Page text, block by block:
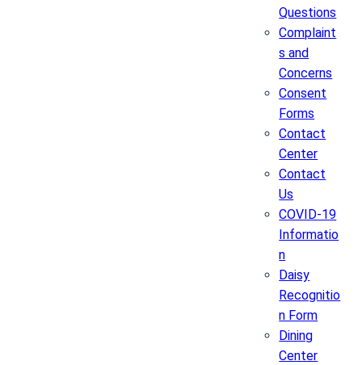
Questions
Complaint
s and
Concerns
Consent
Forms
Contact
Center
Contact
Us
COVID-19
Informatio
n
Daisy
Recognitio
n Form
Dining
Center